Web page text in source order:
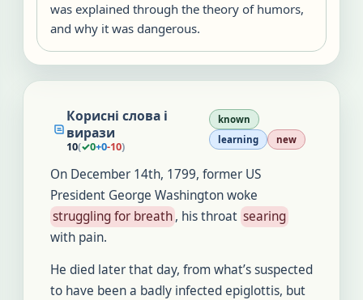
was explained through the theory of humors,
and why it was dangerous.
Корисні слова і
вирази
10(✓0+0-10)
known
learning
new
On December 14th, 1799, former US
President George Washington woke
struggling for breath, his throat searing
with pain.
He died later that day, from what’s suspected
to have been a badly infected epiglottis, but